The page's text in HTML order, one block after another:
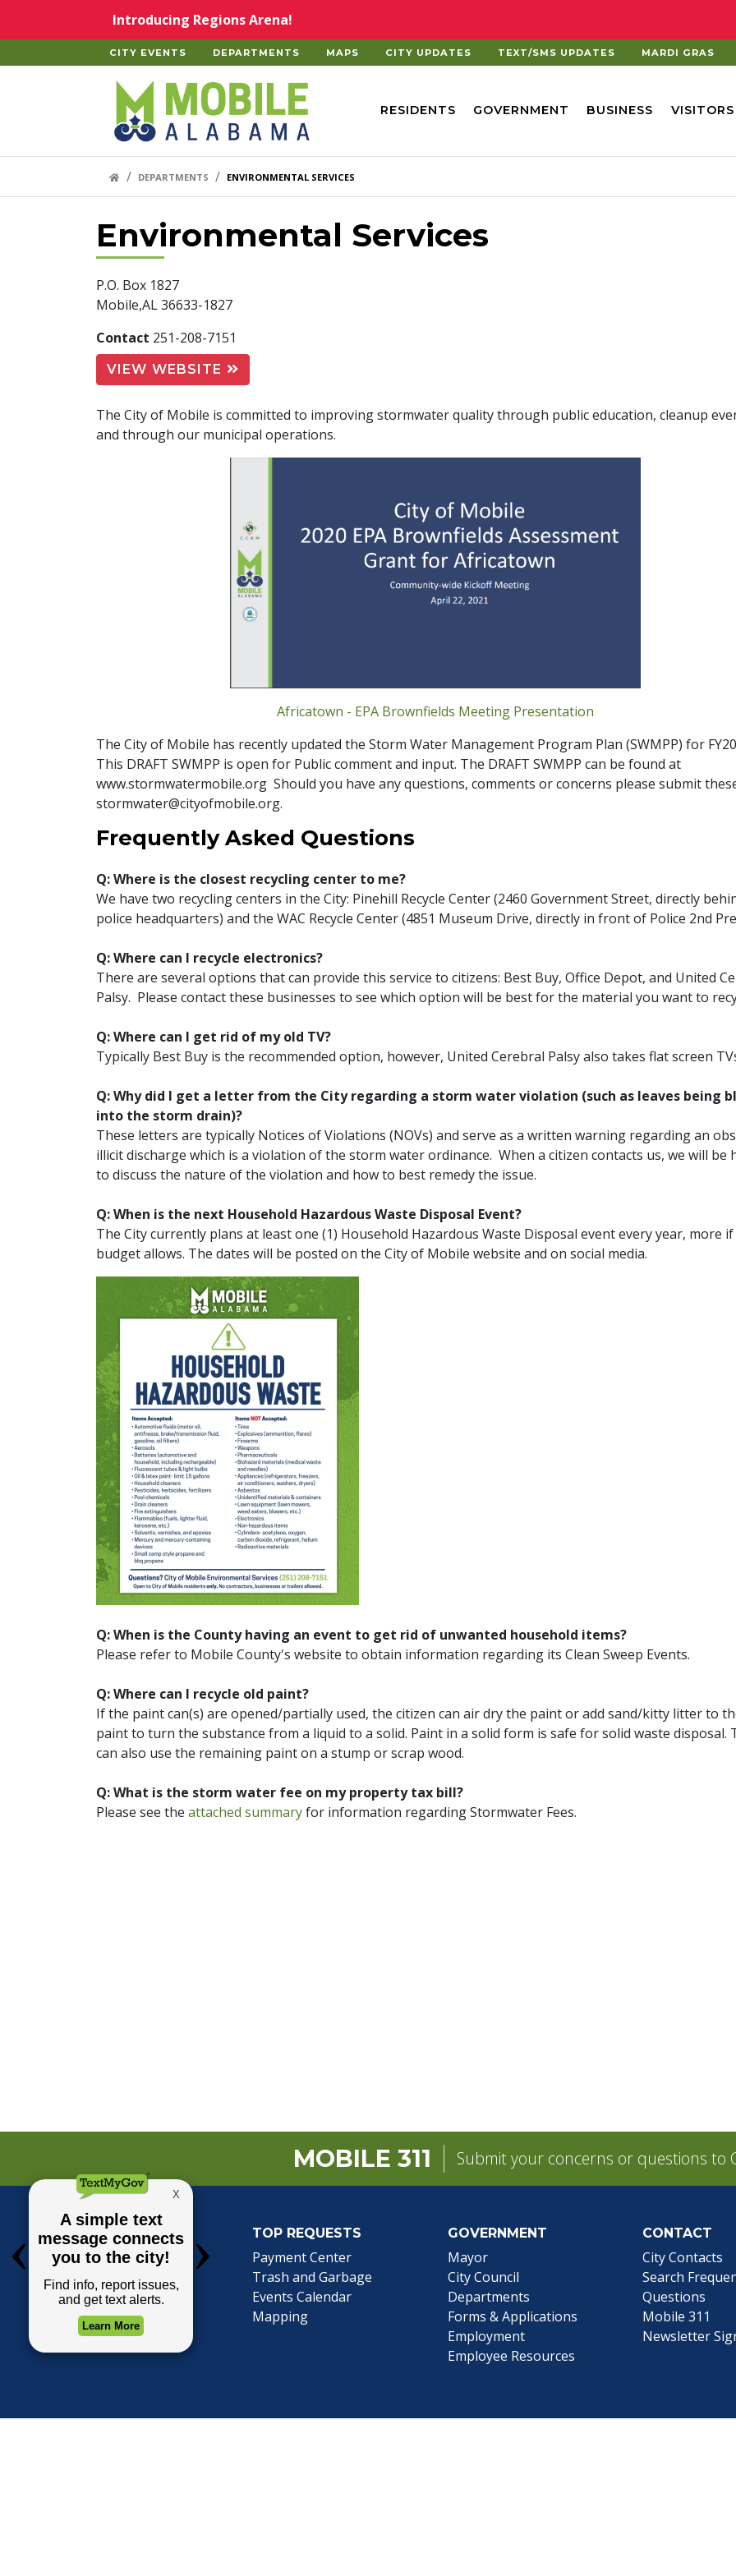
Introducing Regions Arena!
CITY EVENTS DEPARTMENTS MAPS CITY UPDATES TEXT/SMS UPDATES MARDI GRAS
RESIDENTS GOVERNMENT BUSINESS VISITORS
HOME LINK
DEPARTMENTS ENVIRONMENTAL SERVICES
Environmental Services
P.O. Box 1827
Mobile,AL 36633-1827
Contact 251-208-7151
VIEW WEBSITE
The City of Mobile is committed to improving stormwater quality through public education, cleanup
and through our municipal operations.
Africatown - EPA Brownfields Meeting Presentation
The City of Mobile has recently updated the Storm Water Management Program Plan (SWMPP) for
This DRAFT SWMPP is open for Public comment and input. The DRAFT SWMPP can be found at
www.stormwatermobile.org Should you have any questions, comments or concerns please submit
stormwater@cityofmobile.org.
Frequently Asked Questions
Q: Where is the closest recycling center to me?
We have two recycling centers in the City: Pinehill Recycle Center (2460 Government Street, directly
police headquarters) and the WAC Recycle Center (4851 Museum Drive, directly in front of Police 2nd
Q: Where can I recycle electronics?
There are several options that can provide this service to citizens: Best Buy, Office Depot, and United
Palsy. Please contact these businesses to see which option will be best for the material you want to
Q: Where can I get rid of my old TV?
Typically Best Buy is the recommended option, however, United Cerebral Palsy also takes flat screen
Q: Why did I get a letter from the City regarding a storm water violation (such as leaves being
into the storm drain)?
These letters are typically Notices of Violations (NOVs) and serve as a written warning regarding an
illicit discharge which is a violation of the storm water ordinance. When a citizen contacts us, we will be
to discuss the nature of the violation and how to best remedy the issue.
Q: When is the next Household Hazardous Waste Disposal Event?
The City currently plans at least one (1) Household Hazardous Waste Disposal event every year, more
budget allows. The dates will be posted on the City of Mobile website and on social media.
Q: When is the County having an event to get rid of unwanted household items?
Please refer to Mobile County's website to obtain information regarding its Clean Sweep Events.
Q: Where can I recycle old paint?
If the paint can(s) are opened/partially used, the citizen can air dry the paint or add sand/kitty litter to
paint to turn the substance from a liquid to a solid. Paint in a solid form is safe for solid waste disposal.
can also use the remaining paint on a stump or scrap wood.
Q: What is the storm water fee on my property tax bill?
Please see the attached summaryfor information regarding Stormwater Fees.
MOBILE 311 Submit your concerns or questions to
TOP REQUESTS
Payment Center(opens in a new tab)
Trash and Garbage
Events Calendar
Mapping
GOVERNMENT
Mayor
City Council
Departments
Forms & Applications
Employment
Employee Resources
CONTACT
City Contacts
Search
Questions
Mobile 311
Newsletter